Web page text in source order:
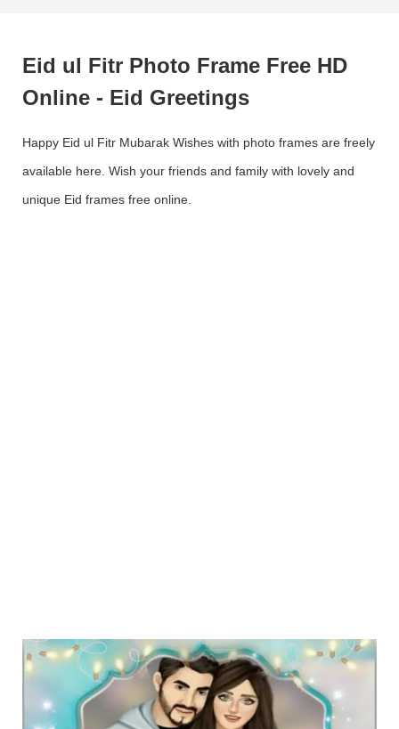
Eid ul Fitr Photo Frame Free HD
Online - Eid Greetings
Happy Eid ul Fitr Mubarak Wishes with photo frames are freely
available here. Wish your friends and family with lovely and
unique Eid frames free online.